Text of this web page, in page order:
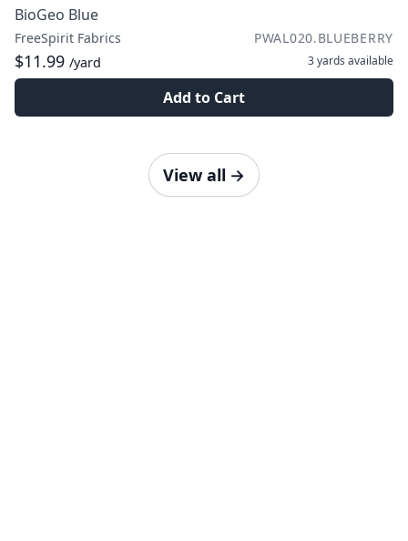
BioGeo Blue
FreeSpirit Fabrics PWAL020.BLUEBERRY
$11.99 /yard 3 yards available
Add to Cart
View all →